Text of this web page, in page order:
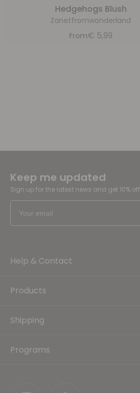
Hedgehogs Blush
Zanetfromwonderland
From€ 5,99
Keep me updated
Sign up for the latest news and get 10% off
Help & Contact
Products
Shipping
Programs